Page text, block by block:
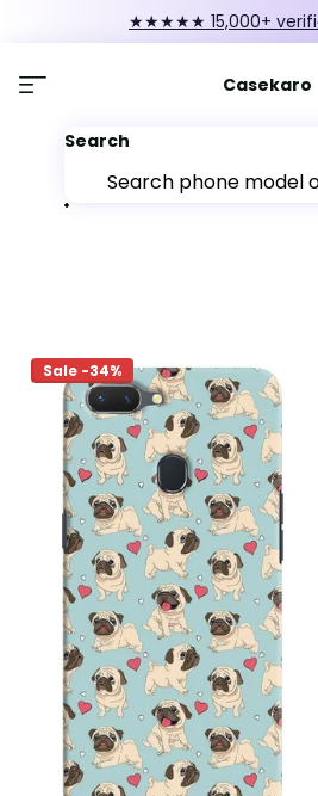
★★★★★ 15,000+
Casekaro
Search
Sale -34%